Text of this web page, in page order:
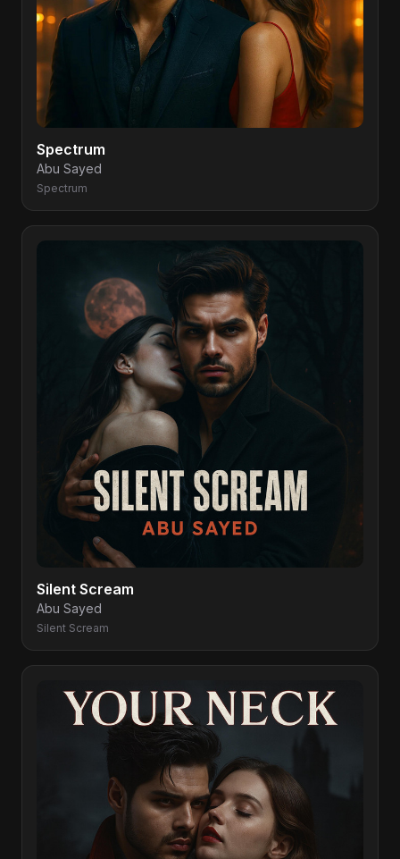
Spectrum
Abu Sayed
Spectrum
Silent Scream
Abu Sayed
Silent Scream